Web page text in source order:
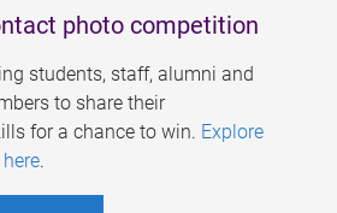
photo competition
students, staff, alumni and
to share their
for a chance to win. Explore
.